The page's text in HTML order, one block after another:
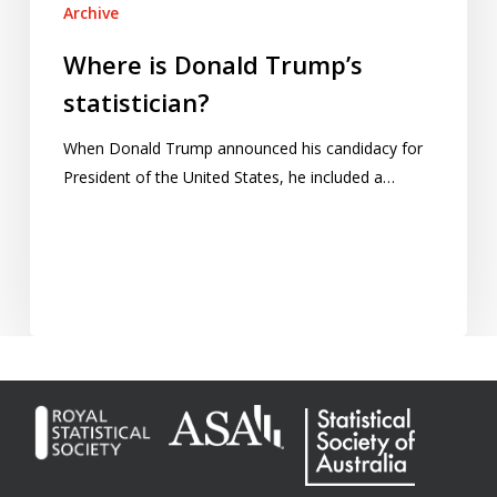
Archive
Where is Donald Trump’s
statistician?
When Donald Trump announced his candidacy for
President of the United States, he included a…